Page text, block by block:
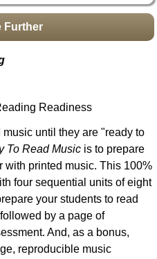
Further
Readiness
until they are "ready to
To Read Music is to prepare
with printed music. This 100%
four sequential units of eight
your students to read
by a page of
And, as a bonus,
reproducible music